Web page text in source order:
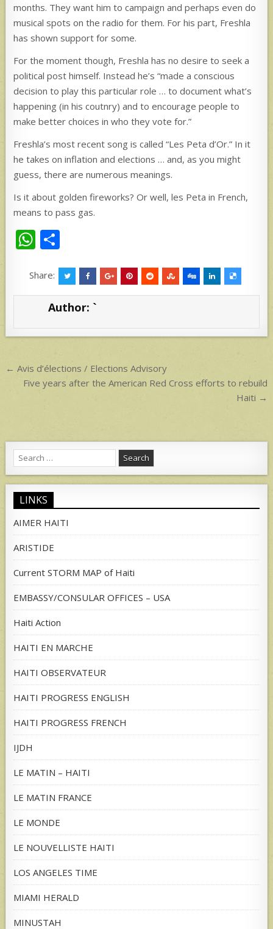
months. They want him to campaign and perhaps even do
musical spots on the radio for them. For his part, Freshla
has shown support for some.
For the moment though, Freshla has no desire to seek a
political post himself. Instead he’s “made a conscious
decision to play this particular role … to document what’s
happening (in his coutnry) and to encourage people to
make better choices in who they vote for.”
Freshla’s most recent song is called “Les Peta d’Or.” In it
he takes on inflation and elections … and, as you might
guess, there are numerous meanings.
Is it about golden fireworks? Or well, les Peta in French,
means to pass gas.
W
at
s
p
ar
e
Share:
Author: `
Post
navigation
← Avis d’élections / Elections Advisory
Five years after the American Red Cross efforts to rebuild
Haiti →
Search
for:
LINKS
AIMER HAITI
ARISTIDE
Current STORM MAP of Haiti
EMBASSY/CONSULAR OFFICES – USA
Haiti Action
HAITI EN MARCHE
HAITI OBSERVATEUR
HAITI PROGRESS ENGLISH
HAITI PROGRESS FRENCH
IJDH
LE MATIN – HAITI
LE MATIN FRANCE
LE MONDE
LE NOUVELLISTE HAITI
LOS ANGELES TIME
MIAMI HERALD
MINUSTAH